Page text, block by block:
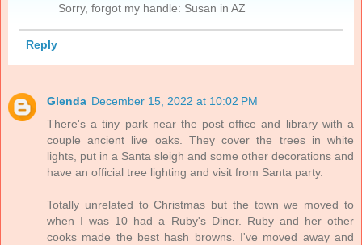
Sorry, forgot my handle: Susan in AZ
Reply
Glenda December 15, 2022 at 10:02 PM
There's a tiny park near the post office and library with a
couple ancient live oaks. They cover the trees in white
lights, put in a Santa sleigh and some other decorations and
have an official tree lighting and visit from Santa party.
Totally unrelated to Christmas but the town we moved to
when I was 10 had a Ruby's Diner. Ruby and her other
cooks made the best hash browns. I've moved away and